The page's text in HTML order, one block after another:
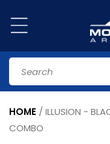
content
Search
HOME / ILLUSION -
COMBO